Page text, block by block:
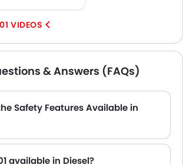
VIDEOS
& Answers (FAQs)
Safety Features Available in
available in Diesel?